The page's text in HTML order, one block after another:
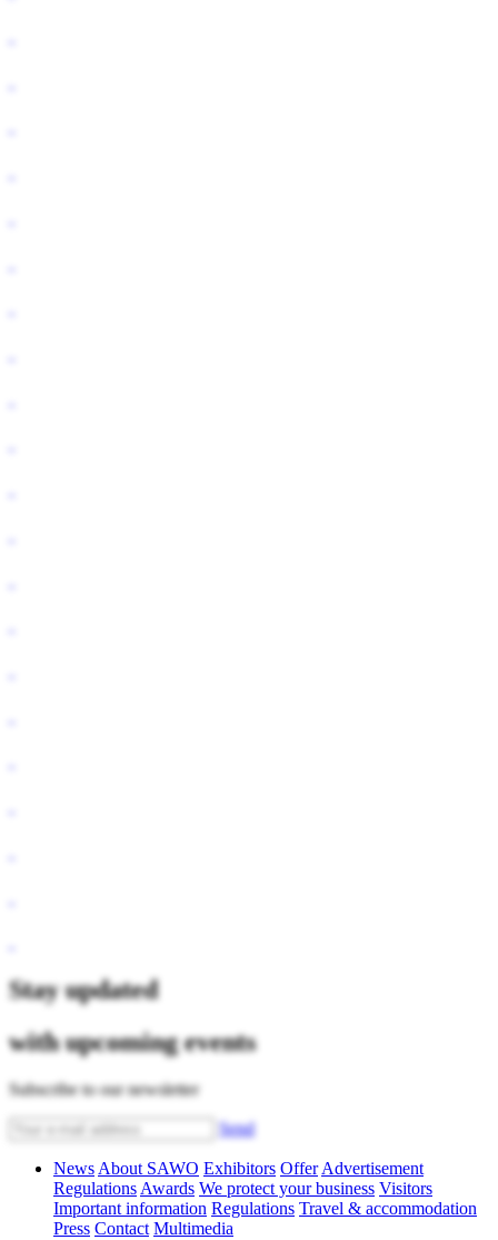
Stay updated
with upcoming events
Subscribe to our newsletter
Send
News About SAWO Exhibitors Offer Advertisement
Regulations Awards We protect your business Visitors
Important information Regulations Travel & accommodation
Press Contact Multimedia